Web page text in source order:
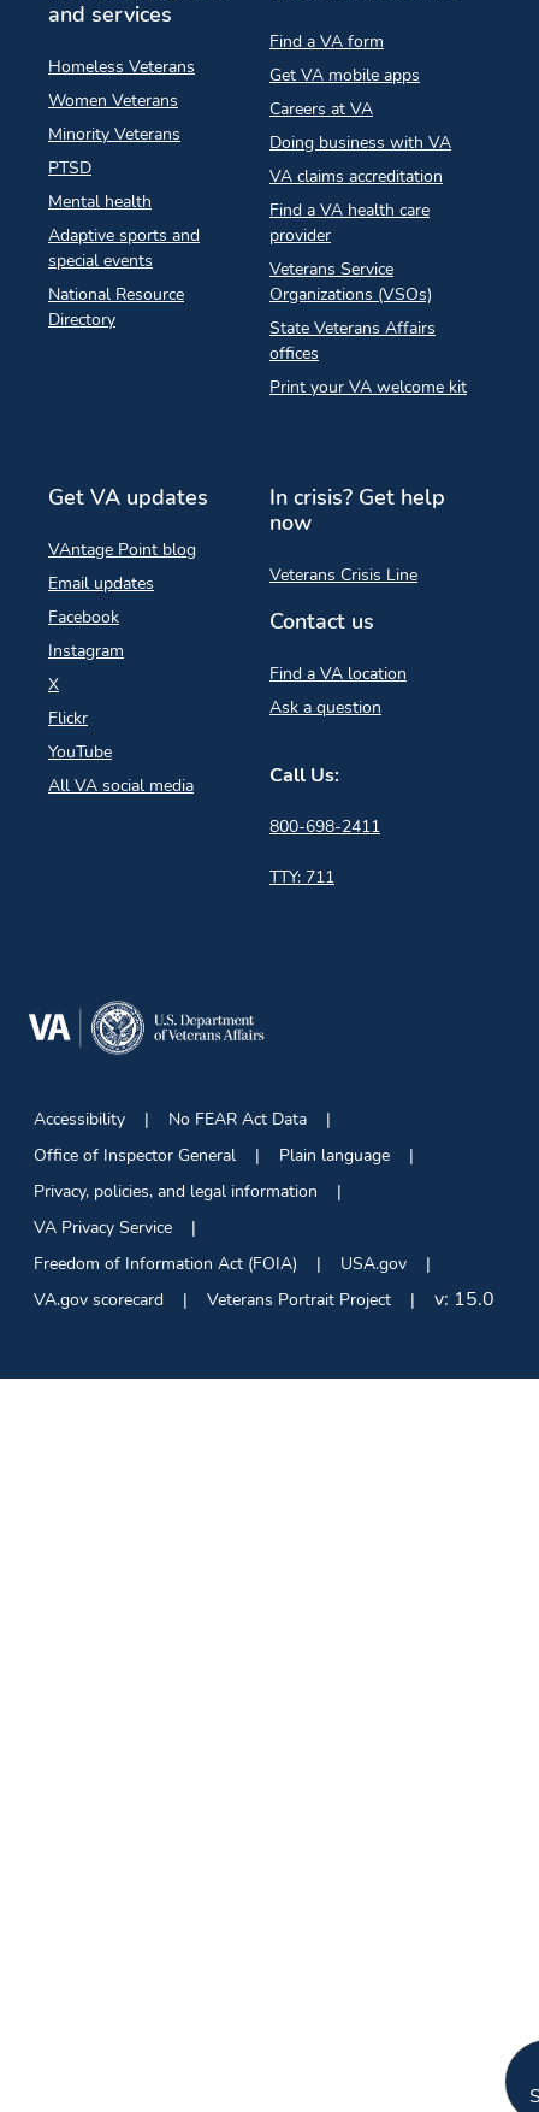
and services
Homeless Veterans
Women Veterans
Minority Veterans
PTSD
Mental health
Adaptive sports and
special events
National Resource
Directory
Find a VA form
Get VA mobile apps
Careers at VA
Doing business with VA
VA claims accreditation
Find a VA health care
provider
Veterans Service
Organizations (VSOs)
State Veterans Affairs
offices
Print your VA welcome kit
Get VA updates
VAntage Point blog
Email updates
Facebook
Instagram
X
Flickr
YouTube
All VA social media
In crisis? Get help
now
Veterans Crisis Line
Contact us
Find a VA location
Ask a question
Call Us:
800-698-2411
TTY: 711
Accessibility
No FEAR Act Data
Office of Inspector General
Plain language
Privacy, policies, and legal information
VA Privacy Service
Freedom of Information Act (FOIA)
USA.gov
VA.gov scorecard
Veterans Portrait Project v: 15.0